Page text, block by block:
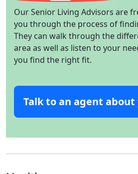
Our Senior Living Advisors are
you through the process of
They can walk through the
area as well as listen to your
you find the right fit.
Talk to an agent